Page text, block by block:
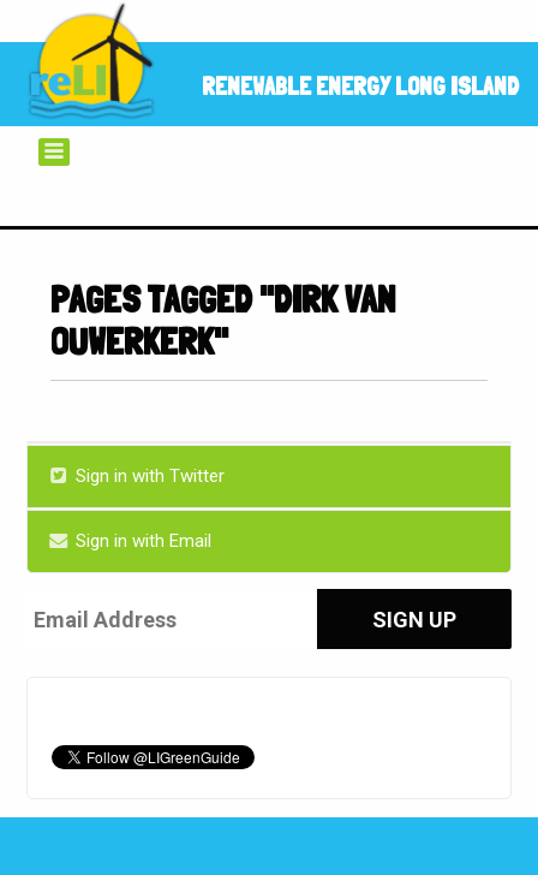
RENEWABLE ENERGY LONG ISLAND
PAGES TAGGED "DIRK VAN
OUWERKERK"
Sign in with Twitter
Sign in with Email